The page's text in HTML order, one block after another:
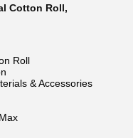
Cotton Roll,
Roll
& Accessories